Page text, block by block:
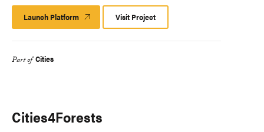
Launch Platform Launch
Platform
Visit Project
Part of Cities
Cities4Forests